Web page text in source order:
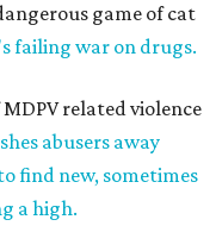
game of cat
failing war on drugs.
related violence
abusers away
find new, sometimes
a high.